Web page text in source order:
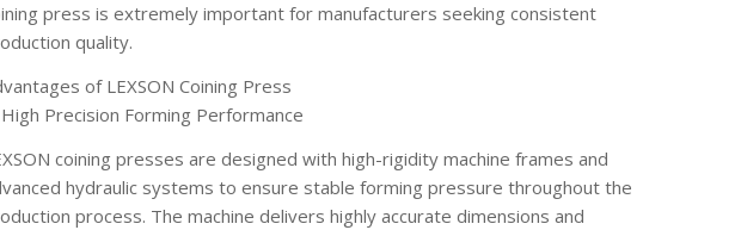
press is extremely important for manufacturers seeking consistent
quality.
of LEXSON Coining Press
Precision Forming Performance
coining presses are designed with high-rigidity machine frames and
hydraulic systems to ensure stable forming pressure throughout the
process. The machine delivers highly accurate dimensions and